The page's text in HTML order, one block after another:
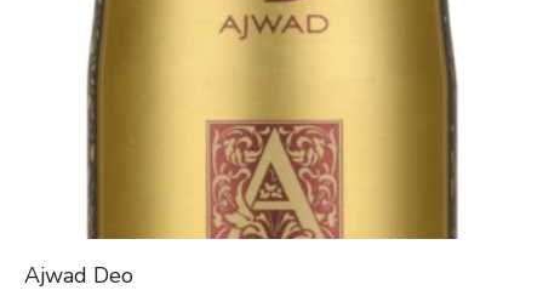
Ajwad Deo